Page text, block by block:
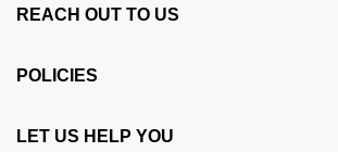
REACH OUT TO US
POLICIES
LET US HELP YOU